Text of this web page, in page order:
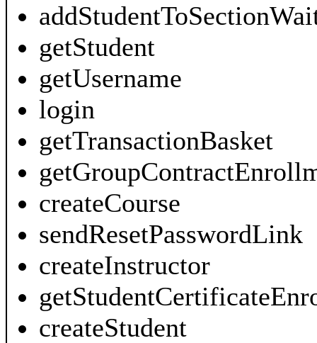
getStudent
getUsername
login
getTransactionBasket
createCourse
sendResetPasswordLink
createInstructor
createStudent